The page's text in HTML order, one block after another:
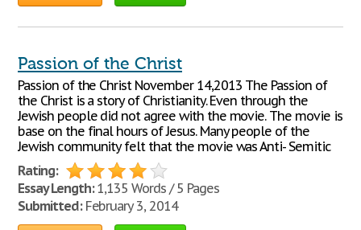
Passion of the Christ
Passion of the Christ November 14,2013 The Passion of
the Christ is a story of Christianity. Even through the
Jewish people did not agree with the movie. The movie is
base on the final hours of Jesus. Many people of the
Jewish community felt that the movie was Anti- Semitic
Rating:
Essay Length:1,135 Words / 5 Pages
Submitted:February 3, 2014